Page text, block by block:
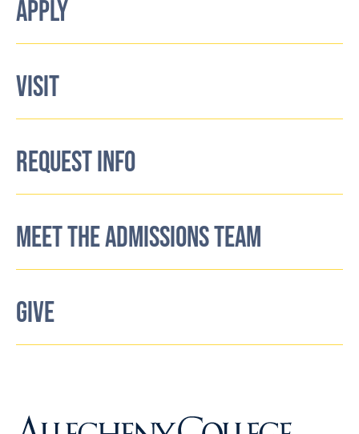
APPLY
VISIT
REQUEST INFO
MEET THE ADMISSIONS TEAM
GIVE